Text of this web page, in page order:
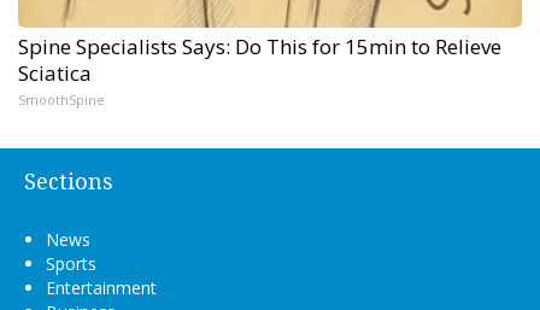
Spine Specialists Says: Do This for 15min to Relieve
Sciatica
SmoothSpine
Sections
News
Sports
Entertainment